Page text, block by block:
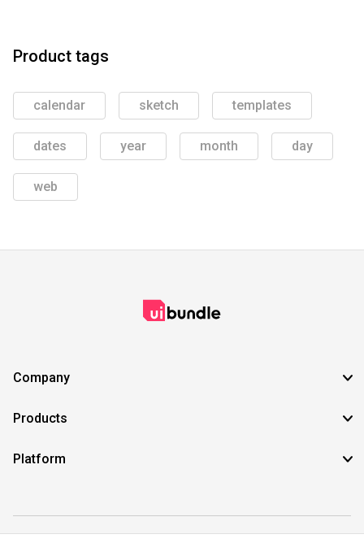
Product tags
calendar sketch templates
dates year month day
web
Company
Products
Platform